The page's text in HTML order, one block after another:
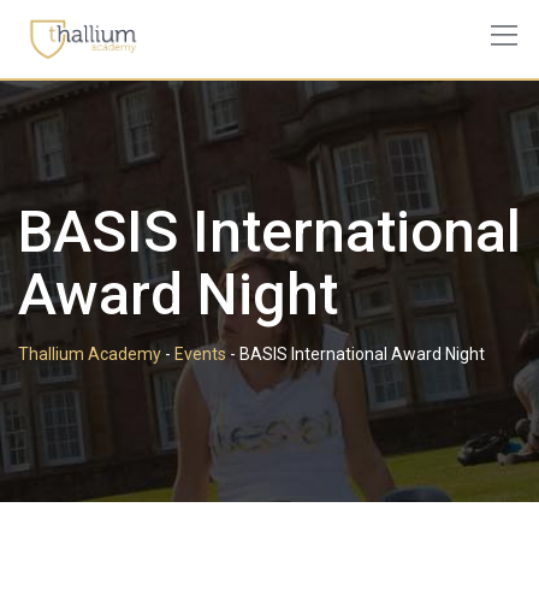
content
BASIS International
Award Night
Thallium Academy - Events - BASIS International Award Night